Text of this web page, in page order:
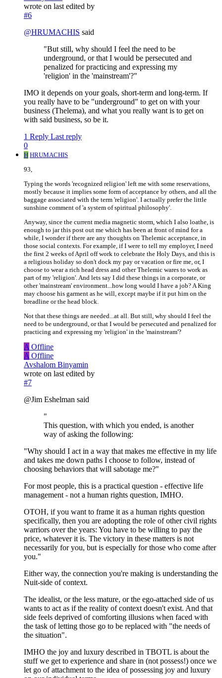
wrote on last edited by
#6
@HRUMACHIS said
"But still, why should I feel the need to be
underground, or that I would be persecuted and
penalized for practicing and expressing my
'religion' in the 'mainstream'?"
IMO it depends on your goals, short-term and long-term. If
you really have to be "underground" to get on with your
business (Thelema), and what you really want is to get on
with said business, so be it.
1 Reply Last reply
0
H HRUMACHIS
93,
Typing the words 'recognized religion' left me with some reservations,
mostly because it implies some form of acceptance by others, and all the
baggage associated with the term 'religion'. I actually prefer the little
sunshine comment of 'a system of spiritual philosophy'.
Anyway, since the current media magnetic storm, which I also loathe, is
enough to jar this post out me which has been at front of mind for a
while, I wonder if there are any thoughts on Thelemic acceptance, in
those social contexts. For example, if I were to tell my employer, I need
the first 2 weeks of April off work to celebrate the Holy Days, and this is
a religious holiday so don't dock my pay or vacation or fire me, or, I
choose to wear a rich head dress and other Thelemic wares to work as
part of my 'religion'. And lets say I did these things in a corporate, or
other 'mainstream' environment...how long would I have a job? A King
may choose his garment as he will, except maybe if it put him on the
breadline or the head block.
Not that these things are needed...at all. But still, why should I feel the
need to be underground, or that I would be persecuted and penalized for
practicing and expressing my 'religion' in the 'mainstream'?
A Offline
A Offline
Avshalom Binyamin
wrote on last edited by
#7
@Jim Eshelman said
"
This question, with which you ended, is another
way of asking the following:
"Why should I act in a way that makes me effective in my life
and takes me down paths I choose to follow, instead of
choosing behaviors that will sabotage me?"
For most people, this is a practical question - effective life
management - not a human rights question, IMHO.
OTOH, if you want to frame it as a human rights question
specifically, then you are adopting the role of other civil rights
warriors over the years: You have to be willing to pay the
price, whatever it is. The victory in these matters is not
necessarily for you, but is especially for those who come after
you."
Either way, the connection you're making is understanding the
Nuit-side of context.
The idealist, or the less mature, or the ego-attached side of us
wants to act as if the reality of context doesn't exist. And that
side feels deprived of comforting illusions when faced with
the task of letting those go to be replaced with "the needs of
the situation".
IMHO the joy and luxury described in TBOTL is about the
stuff we get to experience and share in (not possess!) once we
let go of attachment to the idea of possessing joy and luxury